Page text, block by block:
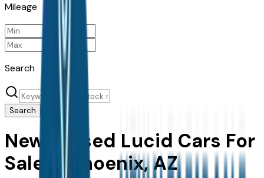
Mileage
Search
Search
New & Used Lucid Cars For
Sale in Phoenix, AZ